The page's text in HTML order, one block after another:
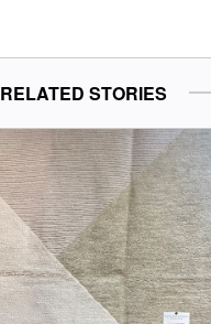
RELATED STORIES